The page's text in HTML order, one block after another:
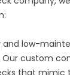
and low-
Our custom